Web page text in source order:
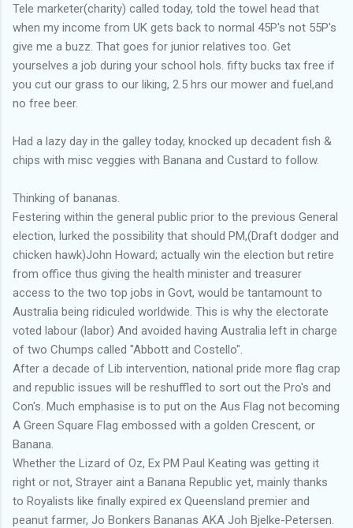
Tele marketer(charity) called today, told the towel head that
when my income from UK gets back to normal 45P's not 55P's
give me a buzz. That goes for junior relatives too. Get
yourselves a job during your school hols. fifty bucks tax free if
you cut our grass to our liking, 2.5 hrs our mower and fuel,and
no free beer.
Had a lazy day in the galley today, knocked up decadent fish &
chips with misc veggies with Banana and Custard to follow.
Thinking of bananas.
Festering within the general public prior to the previous General
election, lurked the possibility that should PM,(Draft dodger and
chicken hawk)John Howard; actually win the election but retire
from office thus giving the health minister and treasurer
access to the two top jobs in Govt, would be tantamount to
Australia being ridiculed worldwide. This is why the electorate
voted labour (labor) And avoided having Australia left in charge
of two Chumps called "Abbott and Costello".
After a decade of Lib intervention, national pride more flag crap
and republic issues will be reshuffled to sort out the Pro's and
Con's. Much emphasise is to put on the Aus Flag not becoming
A Green Square Flag embossed with a golden Crescent, or
Banana.
Whether the Lizard of Oz, Ex PM Paul Keating was getting it
right or not, Strayer aint a Banana Republic yet, mainly thanks
to Royalists like finally expired ex Queensland premier and
peanut farmer, Jo Bonkers Bananas AKA Joh Bjelke-Petersen.